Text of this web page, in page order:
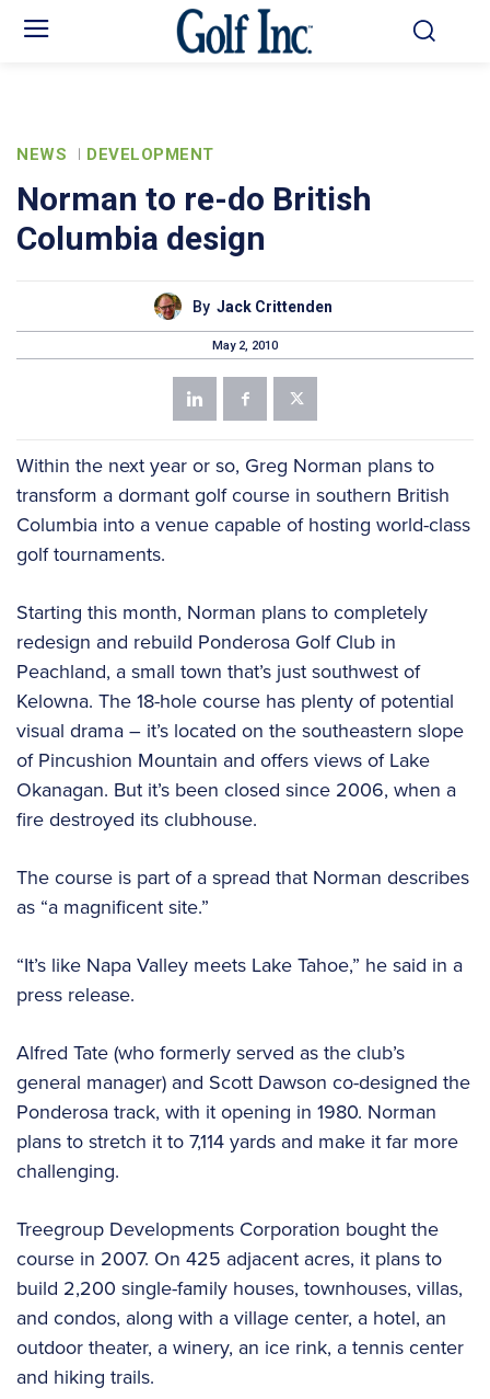
NEWS DEVELOPMENT
Norman to re-do British
Columbia design
By Jack Crittenden
May 2, 2010
Within the next year or so, Greg Norman plans to
transform a dormant golf course in southern British
Columbia into a venue capable of hosting world-class
golf tournaments.
Starting this month, Norman plans to completely
redesign and rebuild Ponderosa Golf Club in
Peachland, a small town that’s just southwest of
Kelowna. The 18-hole course has plenty of potential
visual drama – it’s located on the southeastern slope
of Pincushion Mountain and offers views of Lake
Okanagan. But it’s been closed since 2006, when a
fire destroyed its clubhouse.
The course is part of a spread that Norman describes
as “a magnificent site.”
“It’s like Napa Valley meets Lake Tahoe,” he said in a
press release.
Alfred Tate (who formerly served as the club’s
general manager) and Scott Dawson co-designed the
Ponderosa track, with it opening in 1980. Norman
plans to stretch it to 7,114 yards and make it far more
challenging.
Treegroup Developments Corporation bought the
course in 2007. On 425 adjacent acres, it plans to
build 2,200 single-family houses, townhouses, villas,
and condos, along with a village center, a hotel, an
outdoor theater, a winery, an ice rink, a tennis center
and hiking trails.